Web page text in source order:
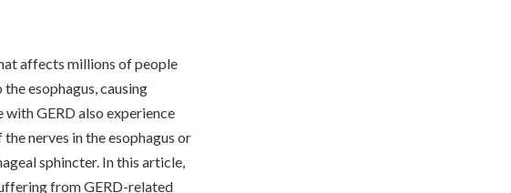
affects millions of people
esophagus, causing
GERD also experience
nerves in the esophagus or
sphincter. In this article,
from GERD-related